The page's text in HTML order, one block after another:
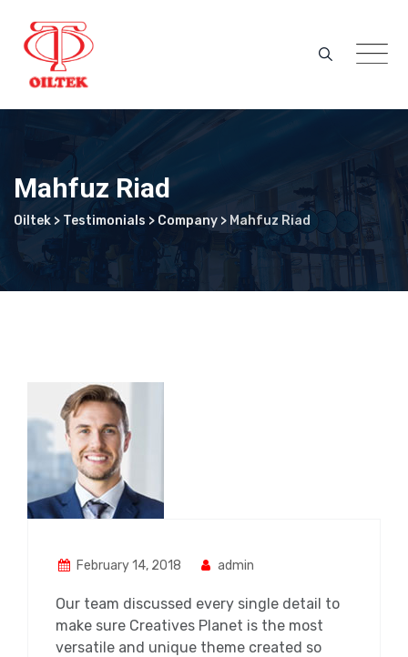
content
Mahfuz Riad
Oiltek > Testimonials > Company > Mahfuz Riad
February 14, 2018 admin
Our team discussed every single detail to
make sure Creatives Planet is the most
versatile and unique theme created so